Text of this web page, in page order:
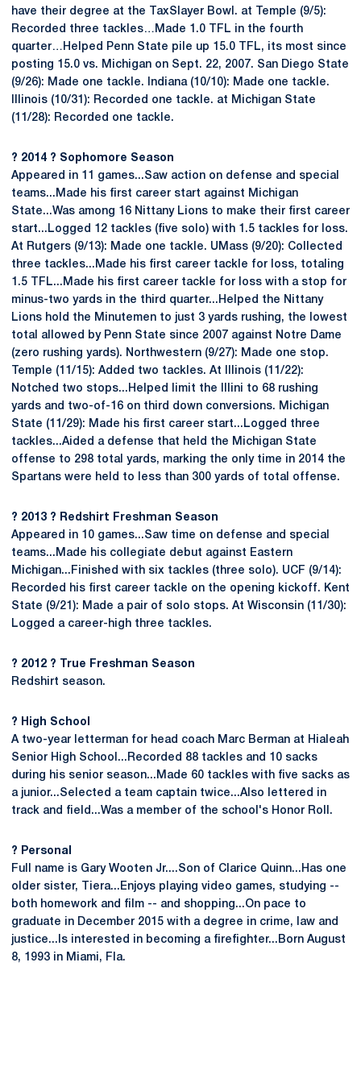
have their degree at the TaxSlayer Bowl. at Temple (9/5):
Recorded three tackles…Made 1.0 TFL in the fourth
quarter…Helped Penn State pile up 15.0 TFL, its most since
posting 15.0 vs. Michigan on Sept. 22, 2007. San Diego State
(9/26): Made one tackle. Indiana (10/10): Made one tackle.
Illinois (10/31): Recorded one tackle. at Michigan State
(11/28): Recorded one tackle.
? 2014 ? Sophomore Season
Appeared in 11 games...Saw action on defense and special
teams...Made his first career start against Michigan
State...Was among 16 Nittany Lions to make their first career
start...Logged 12 tackles (five solo) with 1.5 tackles for loss.
At Rutgers (9/13): Made one tackle. UMass (9/20): Collected
three tackles...Made his first career tackle for loss, totaling
1.5 TFL...Made his first career tackle for loss with a stop for
minus-two yards in the third quarter...Helped the Nittany
Lions hold the Minutemen to just 3 yards rushing, the lowest
total allowed by Penn State since 2007 against Notre Dame
(zero rushing yards). Northwestern (9/27): Made one stop.
Temple (11/15): Added two tackles. At Illinois (11/22):
Notched two stops...Helped limit the Illini to 68 rushing
yards and two-of-16 on third down conversions. Michigan
State (11/29): Made his first career start...Logged three
tackles...Aided a defense that held the Michigan State
offense to 298 total yards, marking the only time in 2014 the
Spartans were held to less than 300 yards of total offense.
? 2013 ? Redshirt Freshman Season
Appeared in 10 games...Saw time on defense and special
teams...Made his collegiate debut against Eastern
Michigan...Finished with six tackles (three solo). UCF (9/14):
Recorded his first career tackle on the opening kickoff. Kent
State (9/21): Made a pair of solo stops. At Wisconsin (11/30):
Logged a career-high three tackles.
? 2012 ? True Freshman Season
Redshirt season.
? High School
A two-year letterman for head coach Marc Berman at Hialeah
Senior High School...Recorded 88 tackles and 10 sacks
during his senior season...Made 60 tackles with five sacks as
a junior...Selected a team captain twice...Also lettered in
track and field...Was a member of the school's Honor Roll.
? Personal
Full name is Gary Wooten Jr....Son of Clarice Quinn...Has one
older sister, Tiera...Enjoys playing video games, studying --
both homework and film -- and shopping...On pace to
graduate in December 2015 with a degree in crime, law and
justice...Is interested in becoming a firefighter...Born August
8, 1993 in Miami, Fla.